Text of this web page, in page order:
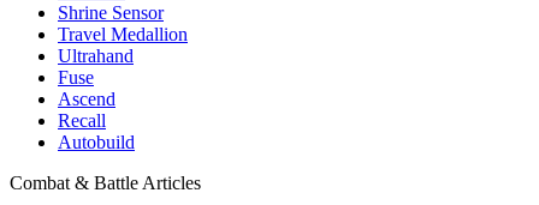
Shrine Sensor
Travel Medallion
Ultrahand
Fuse
Ascend
Recall
Autobuild
Combat & Battle Articles